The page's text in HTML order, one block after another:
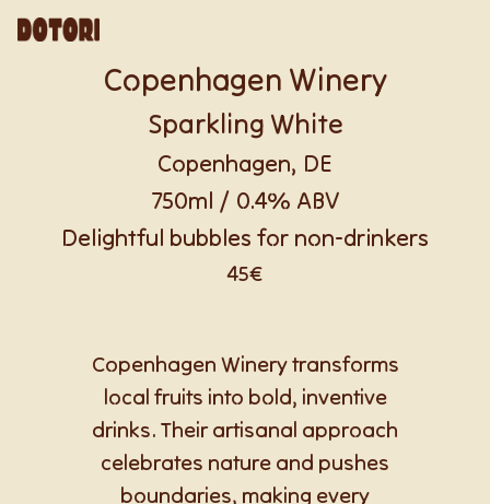
Copenhagen Winery
Sparkling White
Copenhagen, DE
750ml / 0.4% ABV
Delightful bubbles for non-drinkers
45€
Copenhagen Winery transforms
local fruits into bold, inventive
drinks. Their artisanal approach
celebrates nature and pushes
boundaries, making every